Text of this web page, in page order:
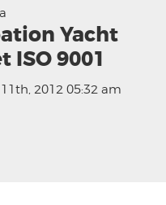
Yacht
ISO 9001
2012 05:32 am